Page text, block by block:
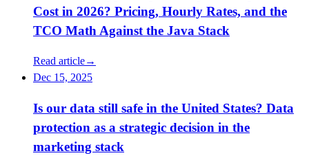
Cost in 2026? Pricing, Hourly Rates, and the
TCO Math Against the Java Stack
Read article→
Dec 15, 2025
Is our data still safe in the United States? Data
protection as a strategic decision in the
marketing stack